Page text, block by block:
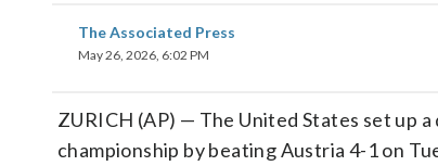
The Associated Press
May 26, 2026, 6:02 PM
ZURICH (AP) — The United States set up
championship by beating Austria 4-1 on